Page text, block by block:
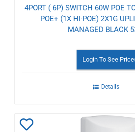
4PORT ( 6P) SWITCH 60W POE
POE+ (1X HI-POE) 2X1G
MANAGED BLACK
Login To See
Details